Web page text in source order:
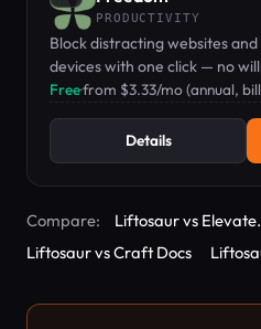
PRODUCTIVITY
Block distracting websites
devices with one click — no
Free·from $3.33/mo (annual,
Details
Compare: Liftosaur vs
Liftosaur vs Craft Docs